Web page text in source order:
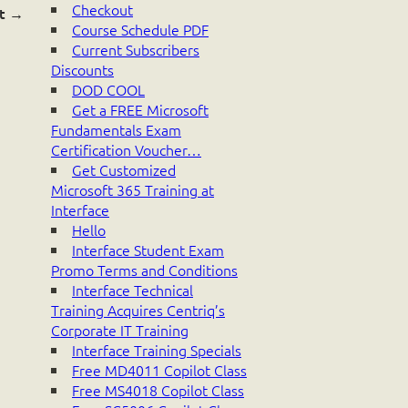
→
Checkout
Course Schedule PDF
Current Subscribers
Discounts
DOD COOL
Get a FREE Microsoft
Fundamentals Exam
Certification Voucher…
Get Customized
Microsoft 365 Training at
Interface
Hello
Interface Student Exam
Promo Terms and Conditions
Interface Technical
Training Acquires Centriq’s
Corporate IT Training
Interface Training Specials
Free MD4011 Copilot Class
Free MS4018 Copilot Class